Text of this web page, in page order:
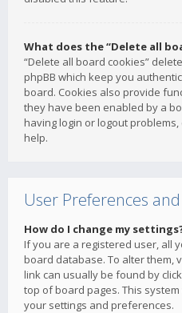
What does the “Delete all
“Delete all board cookies”
phpBB which keep you
board. Cookies also provide
they have been enabled by a
having login or logout
help.
User Preferences
How do I change my
If you are a registered user, all
board database. To alter them,
link can usually be found by
top of board pages. This
your settings and preferences.